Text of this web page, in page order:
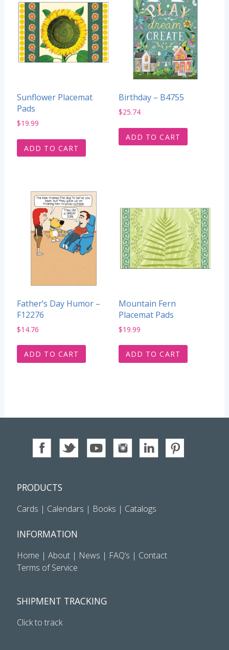
Sunflower Placemat
Pads
$19.99
ADD TO CART
Birthday – B4755
$25.74
ADD TO CART
Father’s Day Humor –
F12276
$14.76
ADD TO CART
Mountain Fern
Placemat Pads
$19.99
ADD TO CART
PRODUCTS
Cards | Calendars | Books | Catalogs
INFORMATION
Home | About| News | FAQ’s | Contact
Terms of Service
SHIPMENT TRACKING
Click to track